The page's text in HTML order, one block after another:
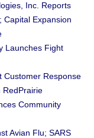
Inc. Reports
Capital Expansion
Launches Fight
Customer Response
RedPrairie
Community
Avian Flu; SARS